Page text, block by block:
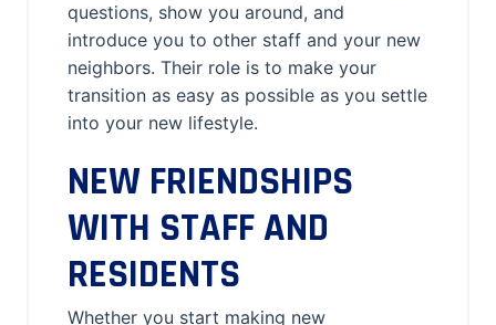
questions, show you around, and
introduce you to other staff and your new
neighbors. Their role is to make your
transition as easy as possible as you settle
into your new lifestyle.
NEW FRIENDSHIPS
WITH STAFF AND
RESIDENTS
Whether you start making new